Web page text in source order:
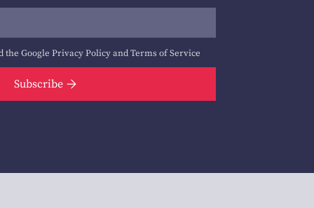
the Google Privacy PolicyandTerms of Service
Subscribe